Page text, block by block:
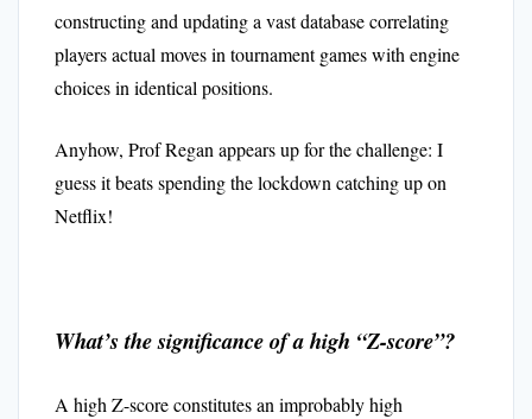
constructing and updating a vast database correlating
players actual moves in tournament games with engine
choices in identical positions.
Anyhow, Prof Regan appears up for the challenge: I
guess it beats spending the lockdown catching up on
Netflix!
What’s the significance of a high “Z-score”?
A high Z-score constitutes an improbably high